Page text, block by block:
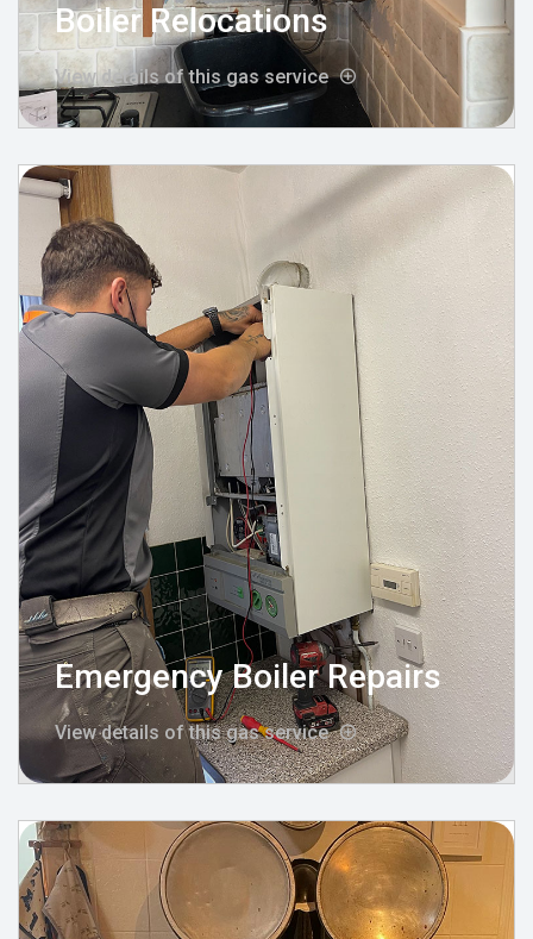
Boiler Relocations
View details of this gas service
Emergency Boiler Repairs
View details of this gas service